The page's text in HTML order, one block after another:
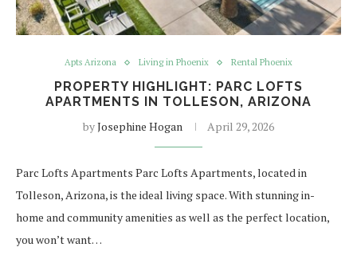
Apts Arizona Living in Phoenix Rental Phoenix
PROPERTY HIGHLIGHT: PARC LOFTS
APARTMENTS IN TOLLESON, ARIZONA
byJosephine Hogan April 29, 2026
Parc Lofts Apartments Parc Lofts Apartments, located in
Tolleson, Arizona, is the ideal living space. With stunning in-
home and community amenities as well as the perfect location,
you won’t want…